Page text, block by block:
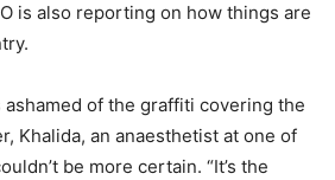
is also reporting on how things are
ashamed of the graffiti covering the
Khalida, an anaesthetist at one of
be more certain. “It’s the